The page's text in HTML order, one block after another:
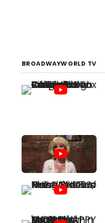
BROADWAYWORLD TV